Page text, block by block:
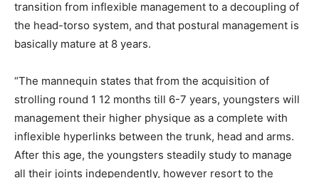
transition from inflexible management to a decoupling of
the head-torso system, and that postural management is
basically mature at 8 years.
“The mannequin states that from the acquisition of
strolling round 1 12 months till 6-7 years, youngsters will
management their higher physique as a complete with
inflexible hyperlinks between the trunk, head and arms.
After this age, the youngsters steadily study to manage
all their joints independently, however resort to the